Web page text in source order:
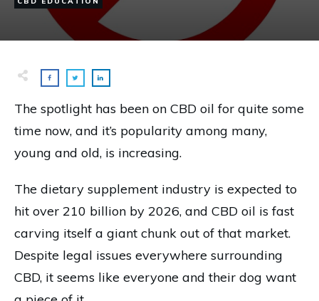
The spotlight has been on CBD oil for quite some
time now, and it’s popularity among many,
young and old, is increasing.
The dietary supplement industry is expected to
hit over 210 billion by 2026, and CBD oil is fast
carving itself a giant chunk out of that market.
Despite legal issues everywhere surrounding
CBD, it seems like everyone and their dog want